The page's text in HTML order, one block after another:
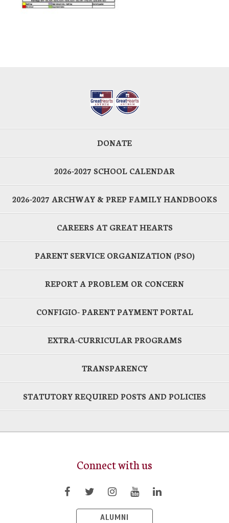
DONATE
2026-2027 SCHOOL CALENDAR
2026-2027 ARCHWAY & PREP FAMILY HANDBOOKS
CAREERS AT GREAT HEARTS
PARENT SERVICE ORGANIZATION (PSO)
REPORT A PROBLEM OR CONCERN
CONFIGIO- PARENT PAYMENT PORTAL
EXTRA-CURRICULAR PROGRAMS
TRANSPARENCY
STATUTORY REQUIRED POSTS AND POLICIES
Connect with us
ALUMNI